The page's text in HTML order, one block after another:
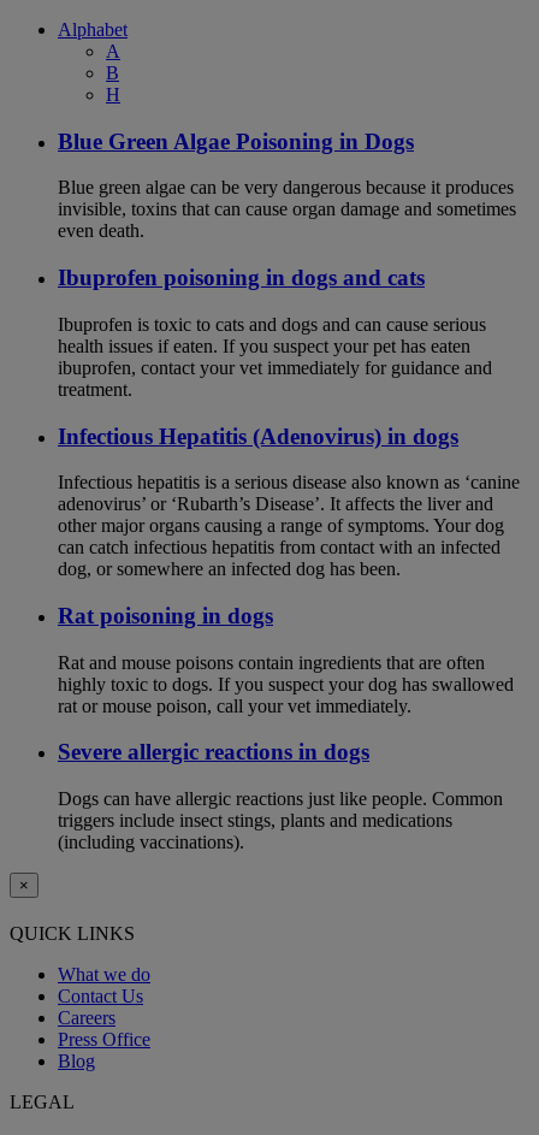
Alphabet
A
B
H
Blue Green Algae Poisoning in Dogs
Blue green algae can be very dangerous because it produces
invisible, toxins that can cause organ damage and sometimes
even death.
Ibuprofen poisoning in dogs and cats
Ibuprofen is toxic to cats and dogs and can cause serious
health issues if eaten. If you suspect your pet has eaten
ibuprofen, contact your vet immediately for guidance and
treatment.
Infectious Hepatitis (Adenovirus) in dogs
Infectious hepatitis is a serious disease also known as ‘canine
adenovirus’ or ‘Rubarth’s Disease’. It affects the liver and
other major organs causing a range of symptoms. Your dog
can catch infectious hepatitis from contact with an infected
dog, or somewhere an infected dog has been.
Rat poisoning in dogs
Rat and mouse poisons contain ingredients that are often
highly toxic to dogs. If you suspect your dog has swallowed
rat or mouse poison, call your vet immediately.
Severe allergic reactions in dogs
Dogs can have allergic reactions just like people. Common
triggers include insect stings, plants and medications
(including vaccinations).
×
QUICK LINKS
What we do
Contact Us
Careers
Press Office
Blog
LEGAL